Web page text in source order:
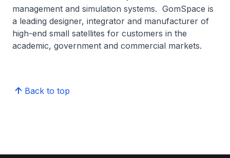
management and simulation systems. GomSpace is
a leading designer, integrator and manufacturer of
high-end small satellites for customers in the
academic, government and commercial markets.
Back to top